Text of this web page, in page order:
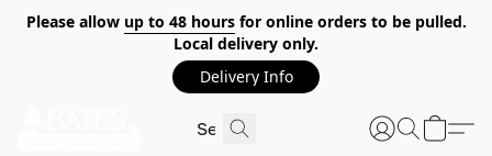
Please allow up to 48 hoursfor online orders to be pulled.
Local delivery only.
Delivery Info